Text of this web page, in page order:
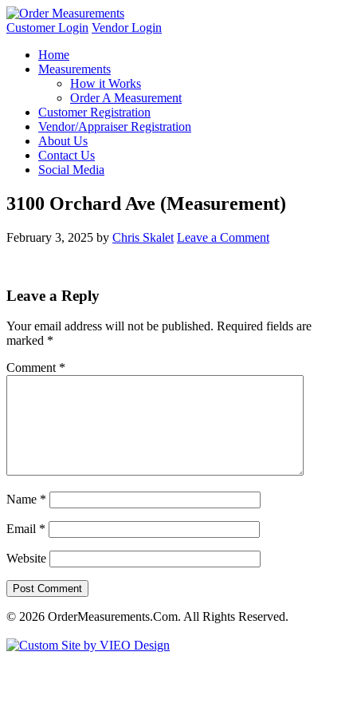
Customer Login Vendor Login
Home
Measurements
How it Works
Order A Measurement
Customer Registration
Vendor/Appraiser Registration
About Us
Contact Us
Social Media
3100 Orchard Ave (Measurement)
February 3, 2025 by Chris Skalet Leave a Comment
Leave a Reply
Your email address will not be published. Required fields are
marked *
Comment *
Name *
Email *
Website
© 2026 OrderMeasurements.Com. All Rights Reserved.